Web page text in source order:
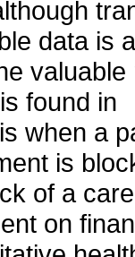
data is
valuable
found in
when a
is
of a
on